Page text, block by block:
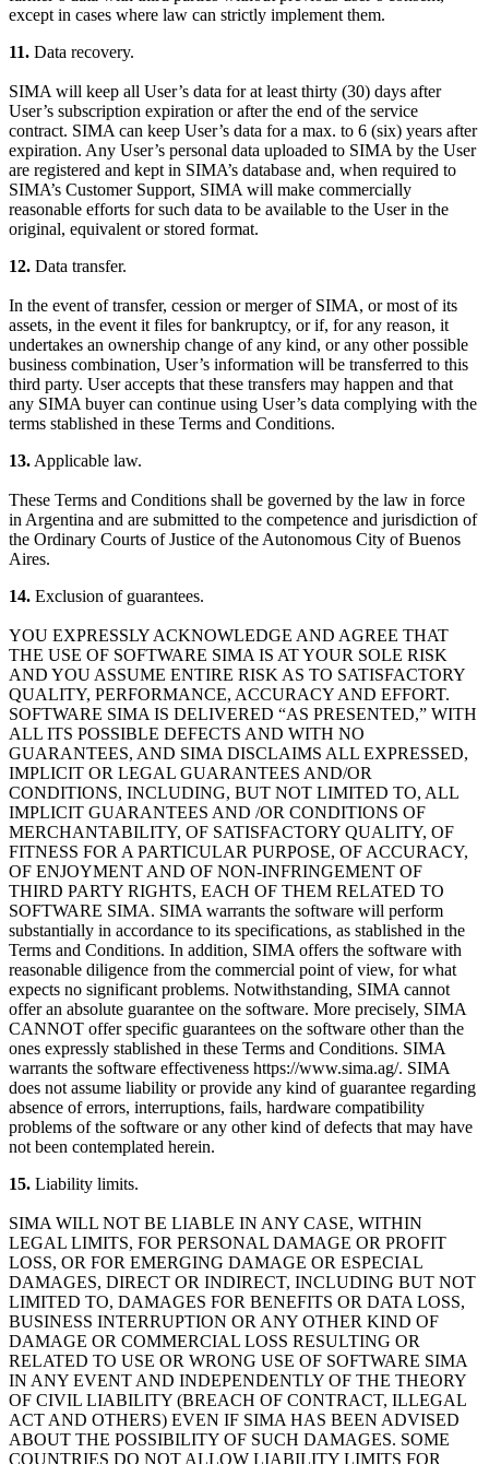
except in cases where law can strictly implement them.
11. Data recovery.
SIMA will keep all User’s data for at least thirty (30) days after
User’s subscription expiration or after the end of the service
contract. SIMA can keep User’s data for a max. to 6 (six) years after
expiration. Any User’s personal data uploaded to SIMA by the User
are registered and kept in SIMA’s database and, when required to
SIMA’s Customer Support, SIMA will make commercially
reasonable efforts for such data to be available to the User in the
original, equivalent or stored format.
12. Data transfer.
In the event of transfer, cession or merger of SIMA, or most of its
assets, in the event it files for bankruptcy, or if, for any reason, it
undertakes an ownership change of any kind, or any other possible
business combination, User’s information will be transferred to this
third party. User accepts that these transfers may happen and that
any SIMA buyer can continue using User’s data complying with the
terms stablished in these Terms and Conditions.
13. Applicable law.
These Terms and Conditions shall be governed by the law in force
in Argentina and are submitted to the competence and jurisdiction of
the Ordinary Courts of Justice of the Autonomous City of Buenos
Aires.
14. Exclusion of guarantees.
YOU EXPRESSLY ACKNOWLEDGE AND AGREE THAT
THE USE OF SOFTWARE SIMA IS AT YOUR SOLE RISK
AND YOU ASSUME ENTIRE RISK AS TO SATISFACTORY
QUALITY, PERFORMANCE, ACCURACY AND EFFORT.
SOFTWARE SIMA IS DELIVERED “AS PRESENTED,” WITH
ALL ITS POSSIBLE DEFECTS AND WITH NO
GUARANTEES, AND SIMA DISCLAIMS ALL EXPRESSED,
IMPLICIT OR LEGAL GUARANTEES AND/OR
CONDITIONS, INCLUDING, BUT NOT LIMITED TO, ALL
IMPLICIT GUARANTEES AND /OR CONDITIONS OF
MERCHANTABILITY, OF SATISFACTORY QUALITY, OF
FITNESS FOR A PARTICULAR PURPOSE, OF ACCURACY,
OF ENJOYMENT AND OF NON-INFRINGEMENT OF
THIRD PARTY RIGHTS, EACH OF THEM RELATED TO
SOFTWARE SIMA. SIMA warrants the software will perform
substantially in accordance to its specifications, as stablished in the
Terms and Conditions. In addition, SIMA offers the software with
reasonable diligence from the commercial point of view, for what
expects no significant problems. Notwithstanding, SIMA cannot
offer an absolute guarantee on the software. More precisely, SIMA
CANNOT offer specific guarantees on the software other than the
ones expressly stablished in these Terms and Conditions. SIMA
warrants the software effectiveness https://www.sima.ag/. SIMA
does not assume liability or provide any kind of guarantee regarding
absence of errors, interruptions, fails, hardware compatibility
problems of the software or any other kind of defects that may have
not been contemplated herein.
15. Liability limits.
SIMA WILL NOT BE LIABLE IN ANY CASE, WITHIN
LEGAL LIMITS, FOR PERSONAL DAMAGE OR PROFIT
LOSS, OR FOR EMERGING DAMAGE OR ESPECIAL
DAMAGES, DIRECT OR INDIRECT, INCLUDING BUT NOT
LIMITED TO, DAMAGES FOR BENEFITS OR DATA LOSS,
BUSINESS INTERRUPTION OR ANY OTHER KIND OF
DAMAGE OR COMMERCIAL LOSS RESULTING OR
RELATED TO USE OR WRONG USE OF SOFTWARE SIMA
IN ANY EVENT AND INDEPENDENTLY OF THE THEORY
OF CIVIL LIABILITY (BREACH OF CONTRACT, ILLEGAL
ACT AND OTHERS) EVEN IF SIMA HAS BEEN ADVISED
ABOUT THE POSSIBILITY OF SUCH DAMAGES. SOME
COUNTRIES DO NOT ALLOW LIABILITY LIMITS FOR